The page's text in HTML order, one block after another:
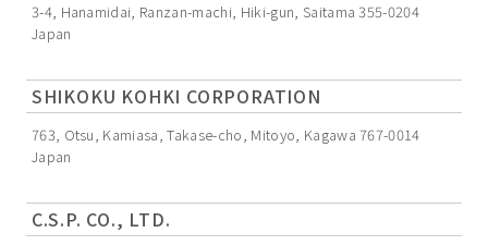
3-4, Hanamidai, Ranzan-machi, Hiki-gun, Saitama 355-0204
Japan
SHIKOKU KOHKI CORPORATION
763, Otsu, Kamiasa, Takase-cho, Mitoyo, Kagawa 767-0014
Japan
C.S.P. CO., LTD.